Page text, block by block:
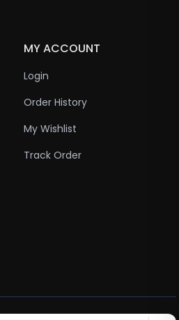
MY ACCOUNT
Login
Order History
My Wishlist
Track Order